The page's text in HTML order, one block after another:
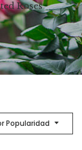
Roses
Popularidad